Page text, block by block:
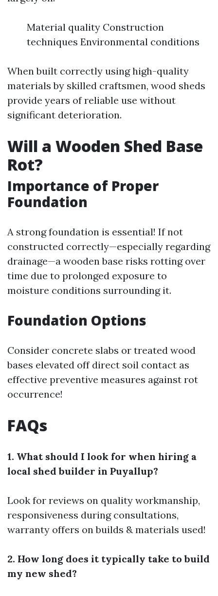
Material quality Construction
techniques Environmental conditions
When built correctly using high-quality
materials by skilled craftsmen, wood sheds
provide years of reliable use without
significant deterioration.
Will a Wooden Shed Base
Rot?
Importance of Proper
Foundation
A strong foundation is essential! If not
constructed correctly—especially regarding
drainage—a wooden base risks rotting over
time due to prolonged exposure to
moisture conditions surrounding it.
Foundation Options
Consider concrete slabs or treated wood
bases elevated off direct soil contact as
effective preventive measures against rot
occurrence!
FAQs
1. What should I look for when hiring a
local shed builder in Puyallup?
Look for reviews on quality workmanship,
responsiveness during consultations,
warranty offers on builds & materials used!
2. How long does it typically take to build
my new shed?